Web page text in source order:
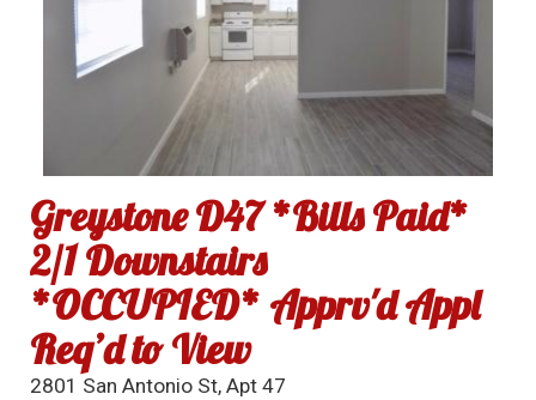
Greystone D47 *Bills Paid*
2/1 Downstairs
*OCCUPIED* Apprv'd Appl
Req’d to View
2801 San Antonio St, Apt 47